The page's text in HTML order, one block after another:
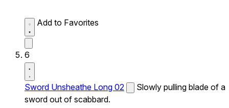
Add to Favorites
6
Sword Unsheathe Long 02
Slowly pulling blade of a
sword out of scabbard.